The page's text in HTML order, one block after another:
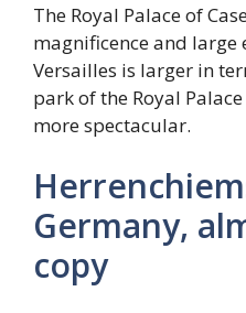
The Royal Palace of
magnificence and large
Versailles is larger in
park of the Royal
more spectacular.
Germany,
copy